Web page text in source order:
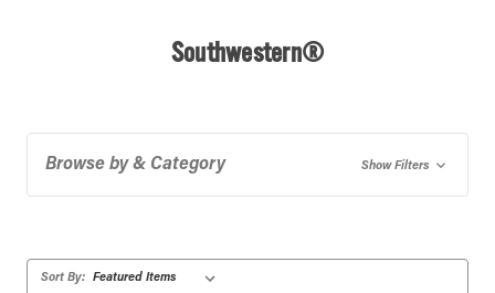
Southwestern®
Browse by & Category Show Filters
Sort By: